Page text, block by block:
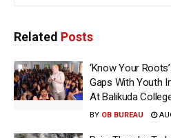
Related Posts
‘Know Your
Gaps With Youth
At Balikuda
BY OB BUREAU